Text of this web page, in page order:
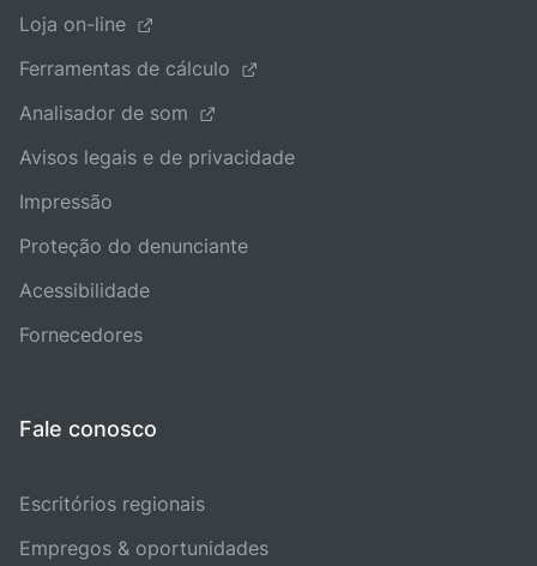
Loja on-line
Ferramentas de cálculo
Analisador de som
Avisos legais e de privacidade
Impressão
Proteção do denunciante
Acessibilidade
Fornecedores
Fale conosco
Escritórios regionais
Empregos & oportunidades